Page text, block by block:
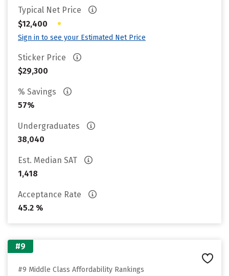
Typical Net Price
$12,400
•
Sign in to see your Estimated Net Price
Sticker Price
$29,300
% Savings
57%
Undergraduates
38,040
Est. Median SAT
1,418
Acceptance Rate
45.2 %
#9
#9 Middle Class Affordability Rankings